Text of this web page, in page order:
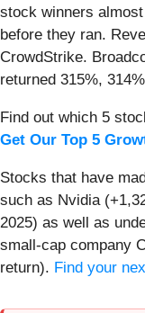
stock winners
before they ran.
CrowdStrike.
returned 315%,
Find out which 5
Get Our Top 5
Stocks that have
such as Nvidia
2025) as well as
small-cap company
return). Find your